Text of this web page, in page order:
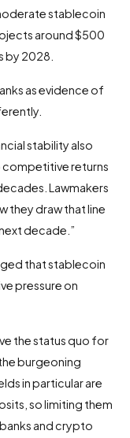
stablecoin
around $500
by 2028.
as evidence of
stability also
competitive returns
Lawmakers
they draw that line
decade.”
that stablecoin
pressure on
the status quo for
burgeoning
in particular are
so limiting them
and crypto